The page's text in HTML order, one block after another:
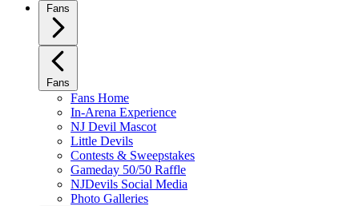
Fans
Fans
Fans Home
In-Arena Experience
NJ Devil Mascot
Little Devils
Contests & Sweepstakes
Gameday 50/50 Raffle
NJDevils Social Media
Photo Galleries